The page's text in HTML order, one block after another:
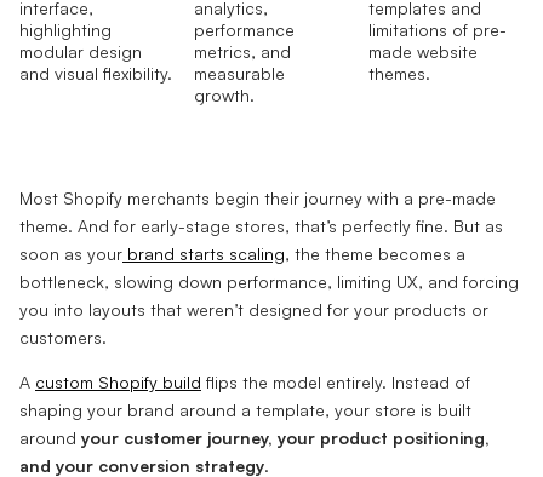
Most Shopify merchants begin their journey with a pre-made
theme. And for early-stage stores, that’s perfectly fine. But as
soon as your brand starts scaling, the theme becomes a
bottleneck, slowing down performance, limiting UX, and forcing
you into layouts that weren’t designed for your products or
customers.
A custom Shopify build flips the model entirely. Instead of
shaping your brand around a template, your store is built
around your customer journey, your product positioning,
and your conversion strategy.